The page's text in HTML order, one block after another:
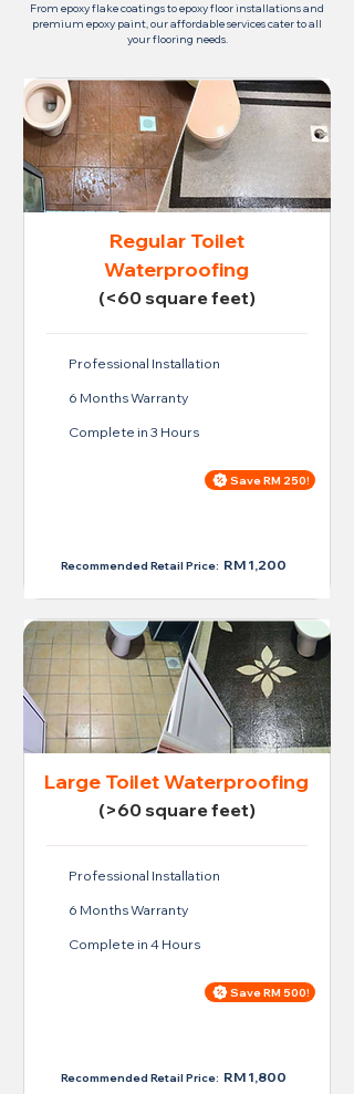
From epoxy flake coatings to epoxy floor installations and
premium epoxy paint, our affordable services cater to all
your flooring needs.
Regular Toilet
Waterproofing
(<60 square feet)
Professional Installation
6 Months Warranty
Complete in 3 Hours
Save RM 250!
Recommended Retail Price: RM 1,200
Large Toilet Waterproofing
(>60 square feet)
Professional Installation
6 Months Warranty
Complete in 4 Hours
Save RM 500!
Recommended Retail Price: RM 1,800